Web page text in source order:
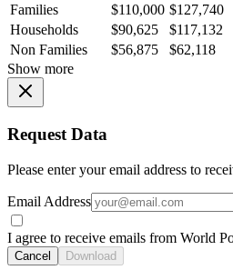
Families
$110,000 $127,740
Households
$90,625
$117,132
Non Families
$56,875
$62,118
Show more
Request Data
Please enter your email address to
Email Address
I agree to receive emails from World
Cancel Download